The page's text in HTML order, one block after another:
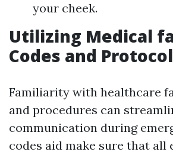
your cheek.
Utilizing Medical
Codes and
Familiarity with healthcare
and procedures can
communication during
codes aid make sure that all